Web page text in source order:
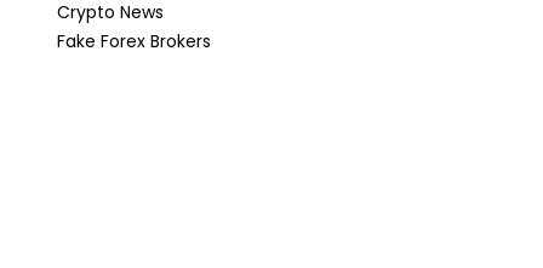
Crypto News
Fake Forex Brokers